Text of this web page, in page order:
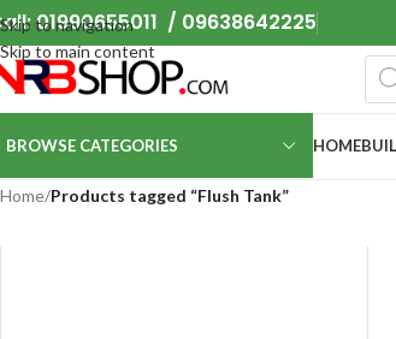
Skip to navigation
Skip to main content
01990655011 / 09638642225
BROWSE CATEGORIES HOME
Home/Products tagged “Flush Tank”